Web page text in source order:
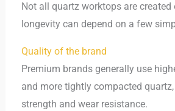
Not all quartz worktops are created
longevity can depend on a few
Quality of the brand
Premium brands generally use
and more tightly compacted
strength and wear resistance.